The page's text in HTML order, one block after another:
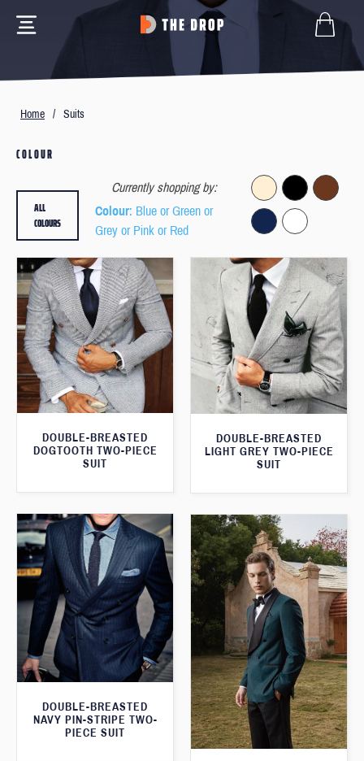
Home / Suits
COLOUR
Currently shopping by:
Colour: Blue or Green or
Grey or Pink or Red
ALL
COLOURS
DOUBLE-BREASTED
DOGTOOTH TWO-PIECE
SUIT
DOUBLE-BREASTED
LIGHT GREY TWO-PIECE
SUIT
DOUBLE-BREASTED
NAVY PIN-STRIPE TWO-
PIECE SUIT